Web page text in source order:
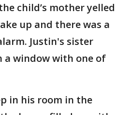
child’s mother yelled
up and there was a
Justin's sister
a window with one of
in his room in the